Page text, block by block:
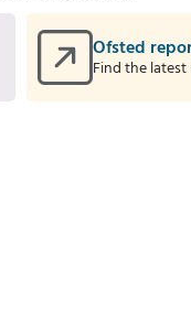
Ofsted
Find the